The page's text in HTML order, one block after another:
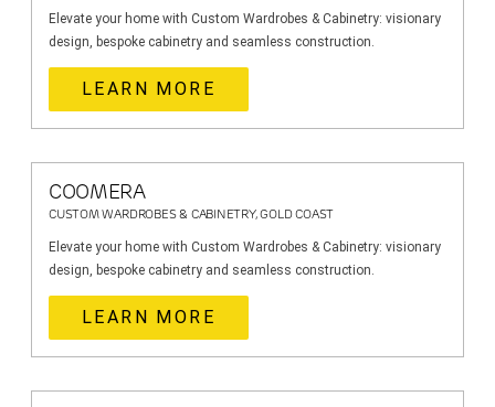
Elevate your home with Custom Wardrobes & Cabinetry: visionary
design, bespoke cabinetry and seamless construction.
LEARN MORE
COOMERA
CUSTOM WARDROBES & CABINETRY, GOLD COAST
Elevate your home with Custom Wardrobes & Cabinetry: visionary
design, bespoke cabinetry and seamless construction.
LEARN MORE